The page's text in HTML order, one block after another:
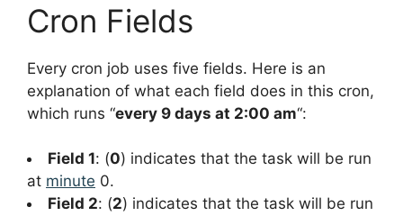
Cron Fields
Every cron job uses five fields. Here is an
explanation of what each field does in this cron,
which runs “every 9 days at 2:00 am“:
Field 1: (0) indicates that the task will be run
at minute 0.
Field 2: (2) indicates that the task will be run